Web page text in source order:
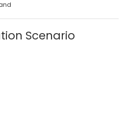
Scenario